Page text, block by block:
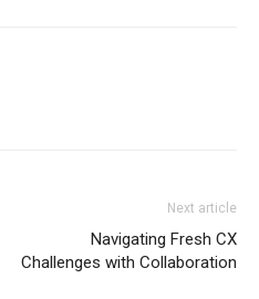
Next article
Navigating Fresh CX
Challenges with Collaboration